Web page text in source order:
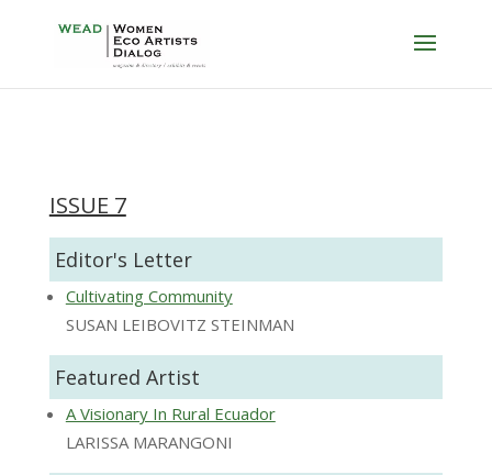
ISSUE 7
Editor's Letter
Cultivating Community
SUSAN LEIBOVITZ STEINMAN
Featured Artist
A Visionary In Rural Ecuador
LARISSA MARANGONI